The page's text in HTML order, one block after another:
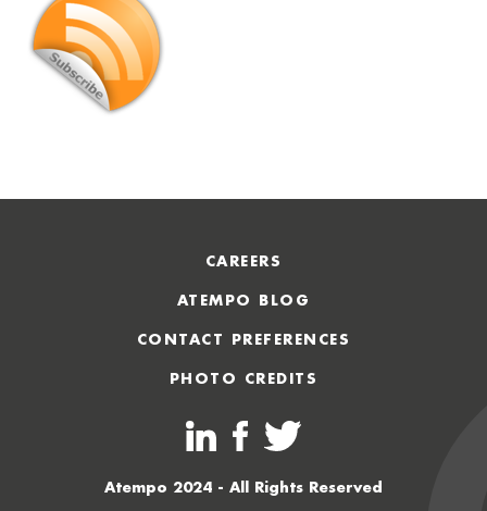
CAREERS
ATEMPO BLOG
CONTACT PREFERENCES
PHOTO CREDITS
Atempo 2024 - All Rights Reserved